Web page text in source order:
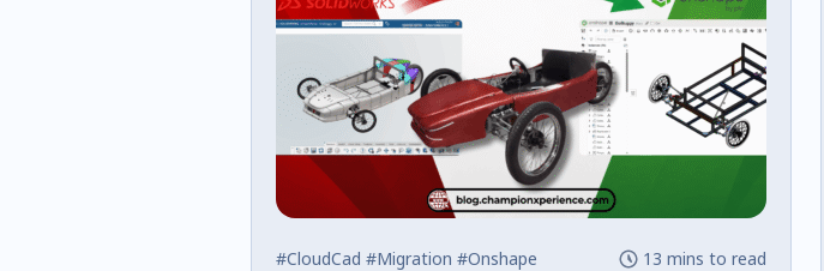
#CloudCad #Migration #Onshape 13 mins to read